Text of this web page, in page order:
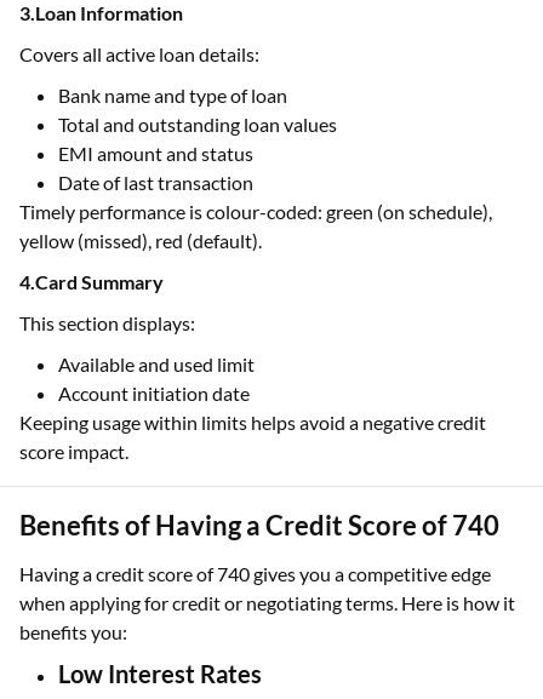
3.Loan Information
Covers all active loan details:
Bank name and type of loan
Total and outstanding loan values
EMI amount and status
Date of last transaction
Timely performance is colour-coded: green (on schedule),
yellow (missed), red (default).
4.Card Summary
This section displays:
Available and used limit
Account initiation date
Keeping usage within limits helps avoid a negative credit
score impact.
Benefits of Having a Credit Score of 740
Having a credit score of 740 gives you a competitive edge
when applying for credit or negotiating terms. Here is how it
benefits you:
Low Interest Rates